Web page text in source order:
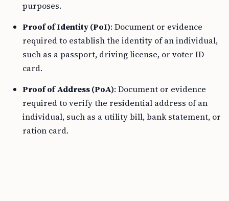
purposes.
Proof of Identity (PoI): Document or evidence
required to establish the identity of an individual,
such as a passport, driving license, or voter ID
card.
Proof of Address (PoA): Document or evidence
required to verify the residential address of an
individual, such as a utility bill, bank statement, or
ration card.